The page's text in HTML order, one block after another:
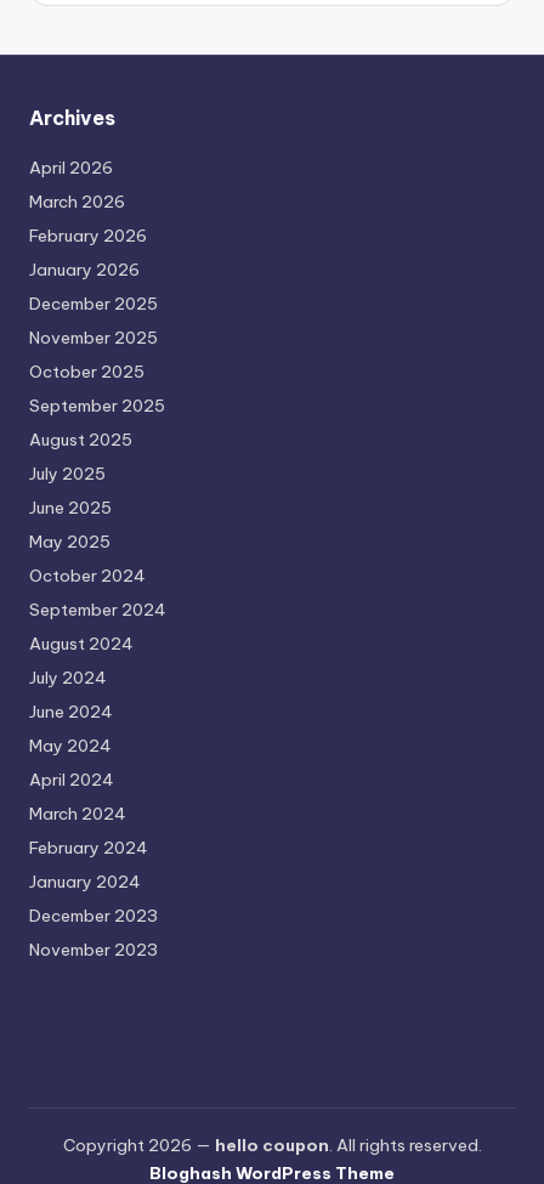
Archives
April 2026
March 2026
February 2026
January 2026
December 2025
November 2025
October 2025
September 2025
August 2025
July 2025
June 2025
May 2025
October 2024
September 2024
August 2024
July 2024
June 2024
May 2024
April 2024
March 2024
February 2024
January 2024
December 2023
November 2023
Copyright 2026 — hello coupon. All rights reserved.
Bloghash WordPress Theme